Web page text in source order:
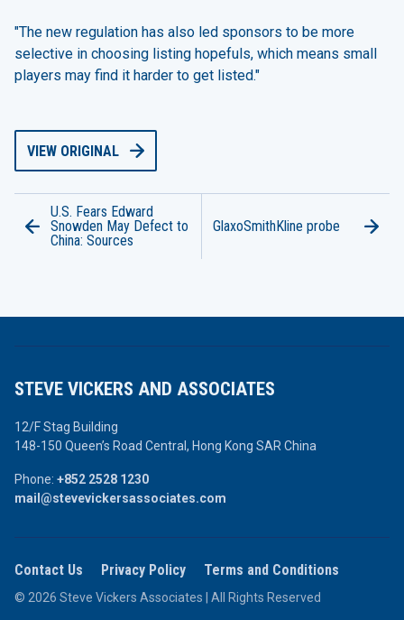
"The new regulation has also led sponsors to be more
selective in choosing listing hopefuls, which means small
players may find it harder to get listed."
VIEW ORIGINAL
U.S. Fears Edward
Snowden May Defect to
China: Sources
GlaxoSmithKline probe
STEVE VICKERS AND ASSOCIATES
12/F Stag Building
148-150 Queen’s Road Central, Hong Kong SAR China
Phone: +852 2528 1230
mail@stevevickersassociates.com
Contact Us Privacy Policy Terms and Conditions
© 2026 Steve Vickers Associates | All Rights Reserved